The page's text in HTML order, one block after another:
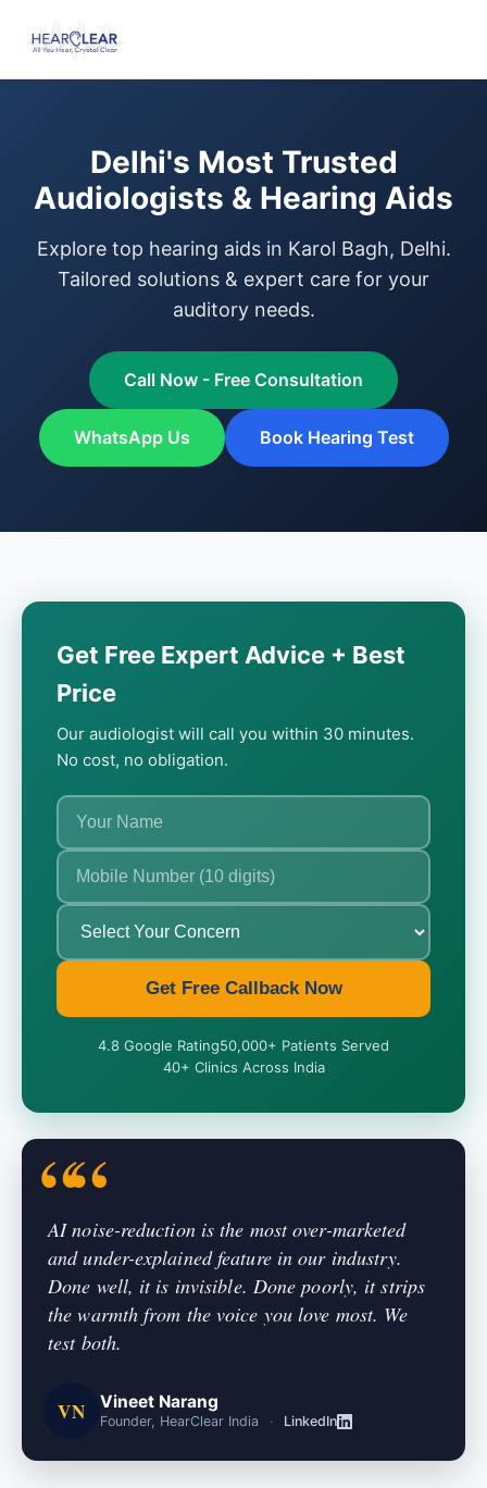
Delhi's Most Trusted
Audiologists & Hearing Aids
Explore top hearing aids in Karol Bagh, Delhi.
Tailored solutions & expert care for your
auditory needs.
Call Now - Free Consultation
WhatsApp Us Book Hearing Test
Get Free Expert Advice + Best
Price
Our audiologist will call you within 30 minutes.
No cost, no obligation.
Get Free Callback Now
4.8 Google Rating50,000+ Patients Served
40+ Clinics Across India
AI noise-reduction is the most over-marketed
and under-explained feature in our industry.
Done well, it is invisible. Done poorly, it strips
the warmth from the voice you love most. We
test both.
VN Vineet Narang
Founder, HearClear India · LinkedIn